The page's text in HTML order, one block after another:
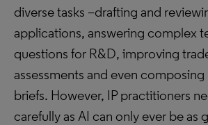
diverse tasks –drafting and
applications, answering complex
questions for R&D, improving
assessments and even
briefs. However, IP practitioners
carefully as AI can only ever be as